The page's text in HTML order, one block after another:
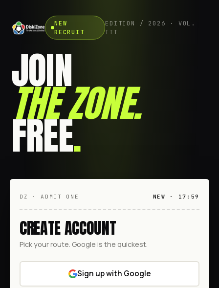
NEW
RECRUIT
EDITION / 2026 · VOL.
III
JOIN
THE ZONE.
FREE.
DZ · ADMIT ONE NEW · 17:59
CREATE ACCOUNT
Pick your route. Google is the quickest.
Sign up with Google